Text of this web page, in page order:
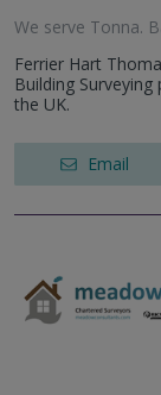
We serve Tonna.
Ferrier Hart
Building
the UK.
Email